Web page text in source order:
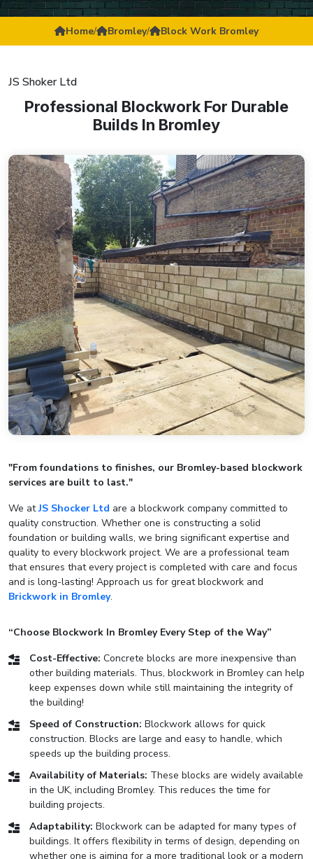
Home/ Bromley/ Block Work Bromley
JS Shoker Ltd
Professional Blockwork For Durable
Builds In Bromley
"From foundations to finishes, our Bromley-based blockwork
services are built to last."
We atJS Shocker Ltd are a blockwork company committed to
quality construction. Whether one is constructing a solid
foundation or building walls, we bring significant expertise and
quality to every blockwork project. We are a professional team
that ensures that every project is completed with care and focus
and is long-lasting! Approach us for great blockwork and
Brickwork in Bromley.
“Choose Blockwork In Bromley Every Step of the Way”
Cost-Effective: Concrete blocks are more inexpensive than
other building materials. Thus, blockwork in Bromley can help
keep expenses down while still maintaining the integrity of
the building!
Speed of Construction: Blockwork allows for quick
construction. Blocks are large and easy to handle, which
speeds up the building process.
Availability of Materials: These blocks are widely available
in the UK, including Bromley. This reduces the time for
building projects.
Adaptability: Blockwork can be adapted for many types of
buildings. It offers flexibility in terms of design, depending on
whether one is aiming for a more traditional look or a modern